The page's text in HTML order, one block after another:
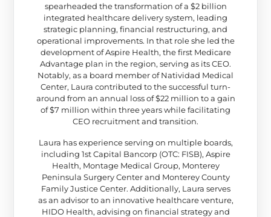
spearheaded the transformation of a $2 billion
integrated healthcare delivery system, leading
strategic planning, financial restructuring, and
operational improvements. In that role she led the
development of Aspire Health, the first Medicare
Advantage plan in the region, serving as its CEO.
Notably, as a board member of Natividad Medical
Center, Laura contributed to the successful turn-
around from an annual loss of $22 million to a gain
of $7 million within three years while facilitating
CEO recruitment and transition.
Laura has experience serving on multiple boards,
including 1st Capital Bancorp (OTC: FISB), Aspire
Health, Montage Medical Group, Monterey
Peninsula Surgery Center and Monterey County
Family Justice Center. Additionally, Laura serves
as an advisor to an innovative healthcare venture,
HIDO Health, advising on financial strategy and